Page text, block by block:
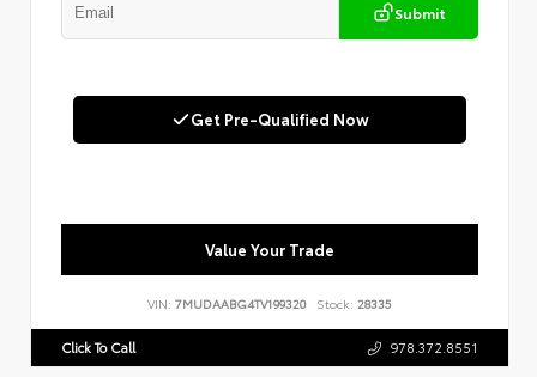
Submit
Get Pre-Qualified Now
Value Your Trade
VIN: 7MUDAABG4TV199320 Stock: 28335
Click To Call 978.372.8551